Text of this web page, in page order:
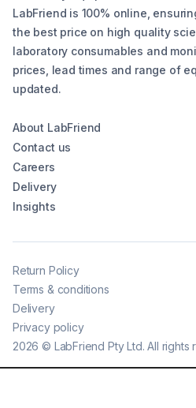
LabFriend is 100% online,
the best price on high quality
laboratory consumables and
prices, lead times and range of
updated.
About LabFriend
Contact us
Careers
Delivery
Insights
2026 © LabFriend Pty Ltd. All rights
Return Policy
Terms & conditions
Delivery
Privacy policy